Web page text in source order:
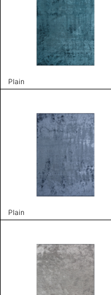
Plain
Plain